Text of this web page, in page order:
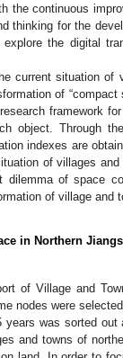
the continuous
thinking for the
the digital
current situation of
of “compact
framework
object. Through
indexes are
of villages
of space
of village and
in Northern
of Village and
nodes were
was sorted out
and towns of